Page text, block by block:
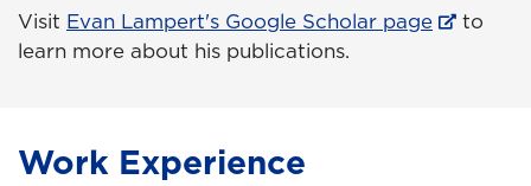
Visit Evan Lampert's Google Scholar page
to
learn more about his publications.
Work Experience